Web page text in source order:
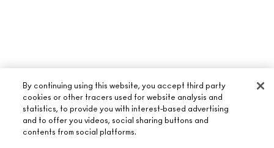
ABOUT M·A·C
By continuing using this website, you accept third party
cookies or other tracers used for website analysis and
statistics, to provide you with interest-based advertising
and to offer you videos, social sharing buttons and
contents from social platforms.